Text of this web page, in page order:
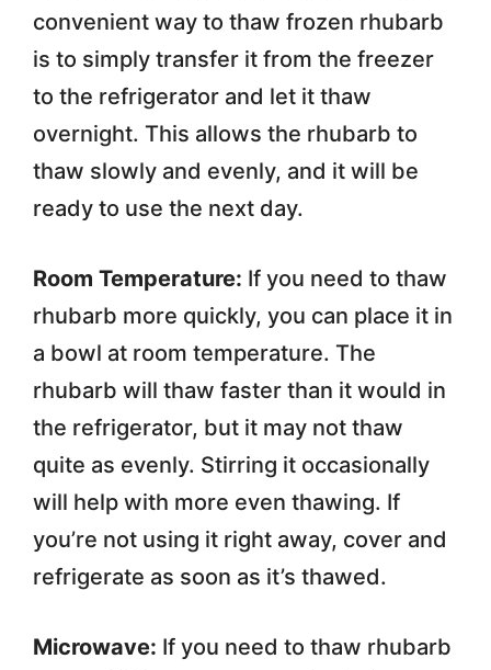
convenient way to thaw frozen rhubarb
is to simply transfer it from the freezer
to the refrigerator and let it thaw
overnight. This allows the rhubarb to
thaw slowly and evenly, and it will be
ready to use the next day.
Room Temperature: If you need to thaw
rhubarb more quickly, you can place it in
a bowl at room temperature. The
rhubarb will thaw faster than it would in
the refrigerator, but it may not thaw
quite as evenly. Stirring it occasionally
will help with more even thawing. If
you’re not using it right away, cover and
refrigerate as soon as it’s thawed.
Microwave: If you need to thaw rhubarb